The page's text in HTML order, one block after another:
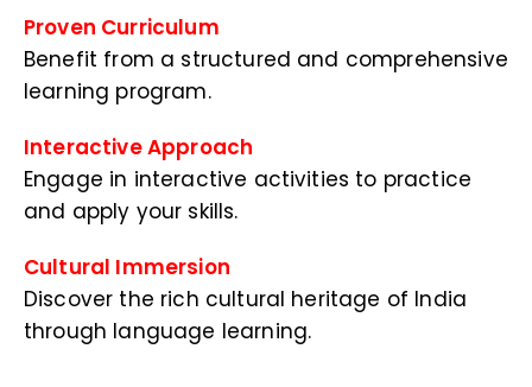
Proven Curriculum
Benefit from a structured and comprehensive
learning program.
Interactive Approach
Engage in interactive activities to practice
and apply your skills.
Cultural Immersion
Discover the rich cultural heritage of India
through language learning.